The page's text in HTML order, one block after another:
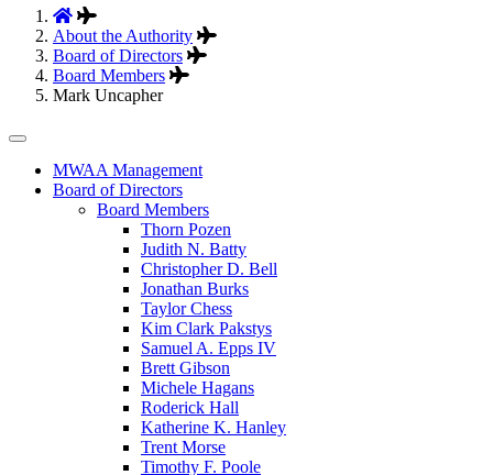
About the Authority
Board of Directors
Board Members
Mark Uncapher
Tertiary
Navigation
MWAA Management
Board of Directors
Board Members
Thorn Pozen
Judith N. Batty
Christopher D. Bell
Jonathan Burks
Taylor Chess
Kim Clark Pakstys
Samuel A. Epps IV
Brett Gibson
Michele Hagans
Roderick Hall
Katherine K. Hanley
Trent Morse
Timothy F. Poole